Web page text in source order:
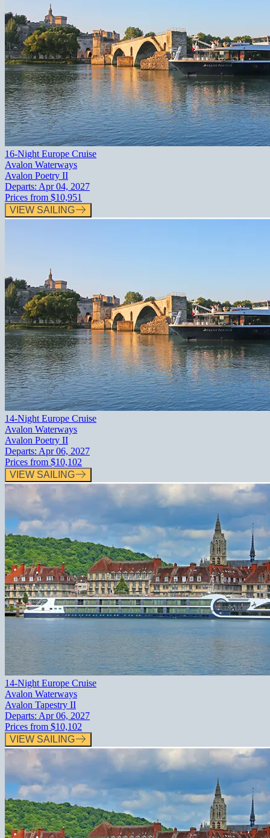
16-Night Europe Cruise
Avalon Waterways
Avalon Poetry II
Departs: Apr 04, 2027
Prices from $10,951
VIEW SAILING
14-Night Europe Cruise
Avalon Waterways
Avalon Poetry II
Departs: Apr 06, 2027
Prices from $10,102
VIEW SAILING
14-Night Europe Cruise
Avalon Waterways
Avalon Tapestry II
Departs: Apr 06, 2027
Prices from $10,102
VIEW SAILING